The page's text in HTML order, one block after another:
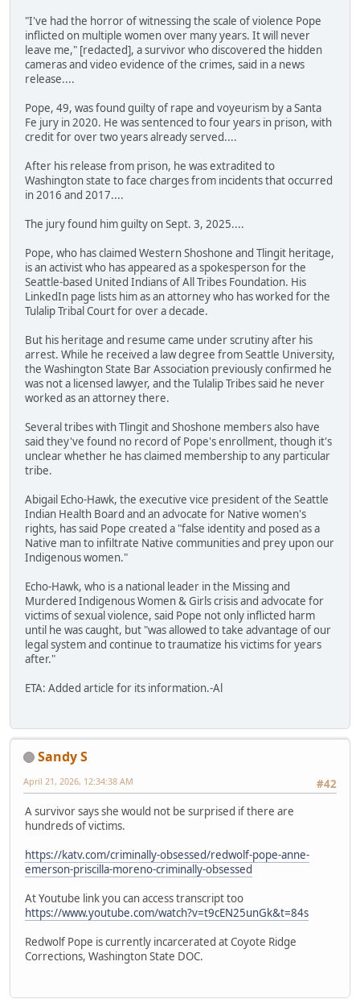
"I've had the horror of witnessing the scale of violence Pope
inflicted on multiple women over many years. It will never
leave me," [redacted], a survivor who discovered the hidden
cameras and video evidence of the crimes, said in a news
release....
Pope, 49, was found guilty of rape and voyeurism by a Santa
Fe jury in 2020. He was sentenced to four years in prison, with
credit for over two years already served....
After his release from prison, he was extradited to
Washington state to face charges from incidents that occurred
in 2016 and 2017....
The jury found him guilty on Sept. 3, 2025....
Pope, who has claimed Western Shoshone and Tlingit heritage,
is an activist who has appeared as a spokesperson for the
Seattle-based United Indians of All Tribes Foundation. His
LinkedIn page lists him as an attorney who has worked for the
Tulalip Tribal Court for over a decade.
But his heritage and resume came under scrutiny after his
arrest. While he received a law degree from Seattle University,
the Washington State Bar Association previously confirmed he
was not a licensed lawyer, and the Tulalip Tribes said he never
worked as an attorney there.
Several tribes with Tlingit and Shoshone members also have
said they've found no record of Pope's enrollment, though it's
unclear whether he has claimed membership to any particular
tribe.
Abigail Echo-Hawk, the executive vice president of the Seattle
Indian Health Board and an advocate for Native women's
rights, has said Pope created a "false identity and posed as a
Native man to infiltrate Native communities and prey upon our
Indigenous women."
Echo-Hawk, who is a national leader in the Missing and
Murdered Indigenous Women & Girls crisis and advocate for
victims of sexual violence, said Pope not only inflicted harm
until he was caught, but "was allowed to take advantage of our
legal system and continue to traumatize his victims for years
after."
ETA: Added article for its information.-Al
Sandy S
#42
April 21, 2026, 12:34:38 AM
A survivor says she would not be surprised if there are
hundreds of victims.
https://katv.com/criminally-obsessed/redwolf-pope-anne-
emerson-priscilla-moreno-criminally-obsessed
At Youtube link you can access transcript too
https://www.youtube.com/watch?v=t9cEN25unGk&t=84s
Redwolf Pope is currently incarcerated at Coyote Ridge
Corrections, Washington State DOC.